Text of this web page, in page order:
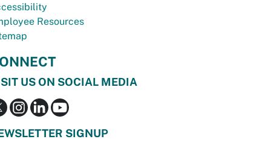
Resources
US ON SOCIAL MEDIA
SIGNUP